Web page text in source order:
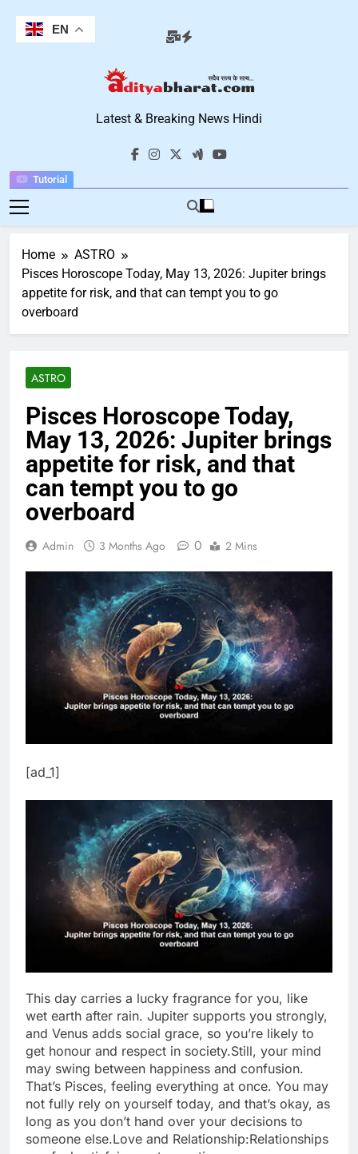
content
Tutorial
Aditya Bharat
Hindi News
Latest & Breaking News Hindi
Home
ASTRO
Pisces Horoscope Today, May 13, 2026: Jupiter brings
appetite for risk, and that can tempt you to go
overboard
ASTRO
Pisces Horoscope Today,
May 13, 2026: Jupiter brings
appetite for risk, and that
can tempt you to go
overboard
Admin 3 Months Ago 0 2 Mins
[ad_1]
This day carries a lucky fragrance for you, like
wet earth after rain. Jupiter supports you strongly,
and Venus adds social grace, so you’re likely to
get honour and respect in society.Still, your mind
may swing between happiness and confusion.
That’s Pisces, feeling everything at once. You may
not fully rely on yourself today, and that’s okay, as
long as you don’t hand over your decisions to
someone else.Love and Relationship:Relationships
EN